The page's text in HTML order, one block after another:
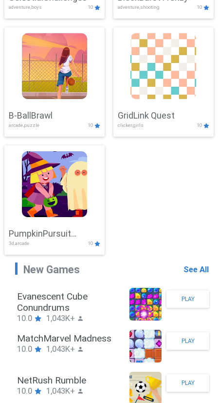
adventure,boys 10 adventure,shooting 10
B-BallBrawl
arcade,puzzle 10
GridLink Quest
clicker,girls 10
PumpkinPursuit
Adventure
3d,arcade 10
New Games See All
Stickman Hook
10.0 1,043K+
PLAY
ZombieBrawler
10.0 1,043K+
PLAY
SnackRushPuzzle
10.0 1,043K+
PLAY